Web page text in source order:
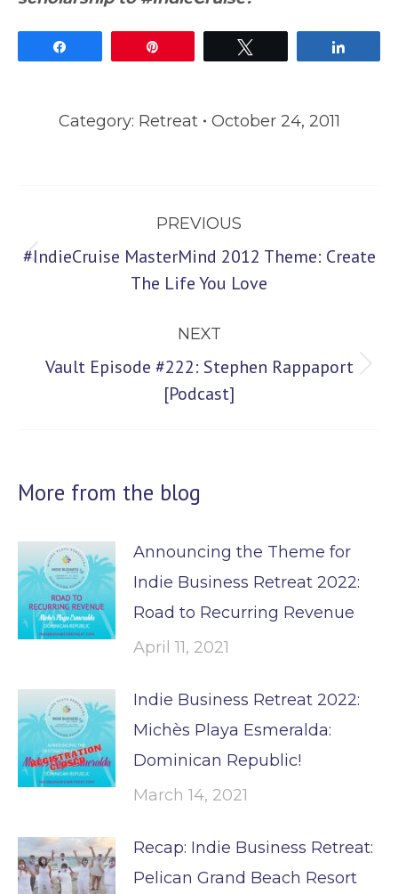
Category: Retreat October 24, 2011
navigation
PREVIOUS
Previous
#IndieCruise MasterMind 2012 Theme: Create
The Life You Love
NEXT
Next
post:
Vault Episode #222: Stephen Rappaport
[Podcast]
More from the blog
Announcing the Theme for
Indie Business Retreat 2022:
Road to Recurring Revenue
April 11, 2021
Indie Business Retreat 2022:
Michès Playa Esmeralda:
Dominican Republic!
March 14, 2021
Recap: Indie Business Retreat:
Pelican Grand Beach Resort